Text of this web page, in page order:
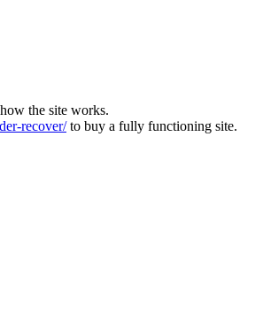
the site works.
recover/to buy a fully functioning site.